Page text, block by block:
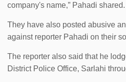
company's name,” Pahadi shared.
They have also posted abusive
against reporter Pahadi on their
The reporter also said that he
District Police Office, Sarlahi